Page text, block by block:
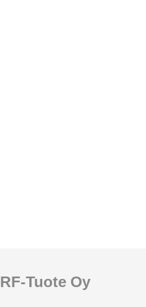
RF-Tuote Oy